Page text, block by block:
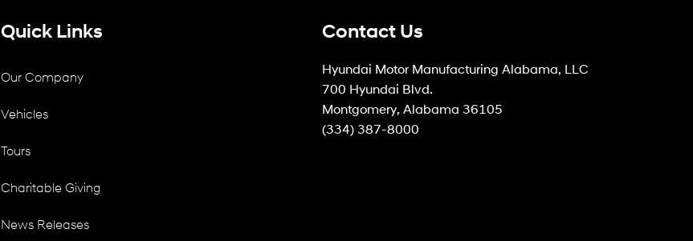
Quick Links
Our Company
Vehicles
Tours
Charitable Giving
News Releases
Contact Us
Hyundai Motor Manufacturing Alabama, LLC
700 Hyundai Blvd.
Montgomery, Alabama 36105
(334) 387-8000